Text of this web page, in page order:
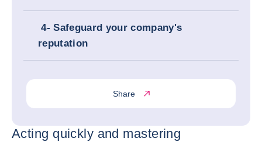
4- Safeguard your company's
reputation
Share
Acting quickly and mastering